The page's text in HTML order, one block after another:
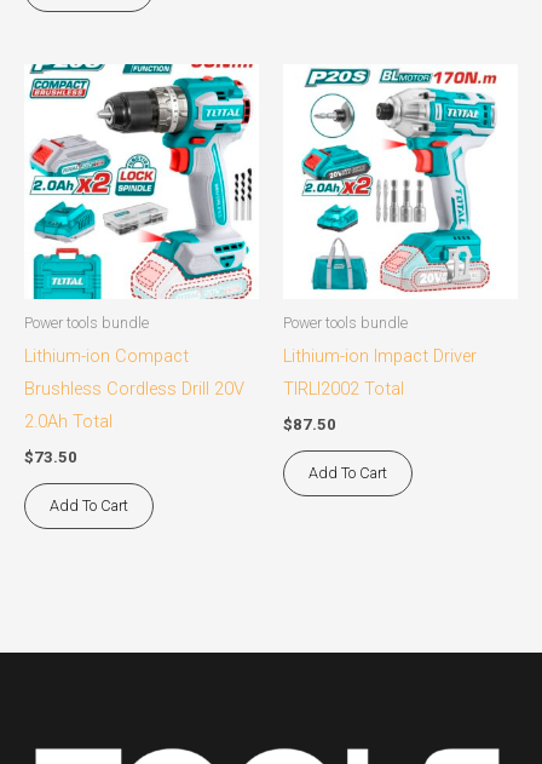
Power tools bundle
Lithium-ion Compact
Brushless Cordless Drill 20V
2.0Ah Total
$73.50
Add To Cart
Power tools bundle
Lithium-ion Impact Driver
TIRLI2002 Total
$87.50
Add To Cart